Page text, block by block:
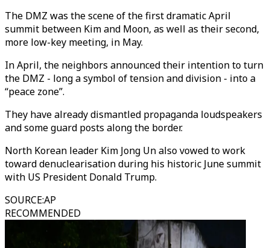
The DMZ was the scene of the first dramatic April
summit between Kim and Moon, as well as their second,
more low-key meeting, in May.
In April, the neighbors announced their intention to turn
the DMZ - long a symbol of tension and division - into a
“peace zone”.
They have already dismantled propaganda loudspeakers
and some guard posts along the border.
North Korean leader Kim Jong Un also vowed to work
toward denuclearisation during his historic June summit
with US President Donald Trump.
SOURCE:AP
RECOMMENDED